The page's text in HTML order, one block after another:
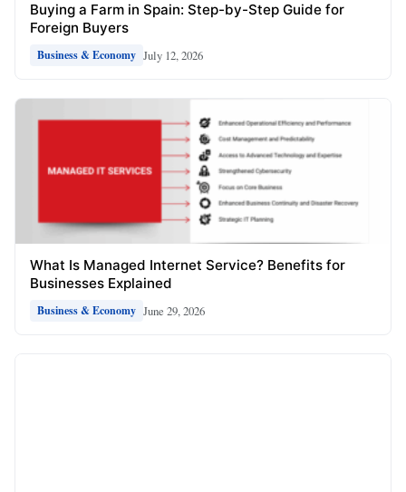
Buying a Farm in Spain: Step-by-Step Guide for
Foreign Buyers
Business & Economy July 12, 2026
What Is Managed Internet Service? Benefits for
Businesses Explained
Business & Economy June 29, 2026